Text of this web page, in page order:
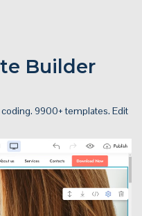
Builder
9900+ templates. Edit